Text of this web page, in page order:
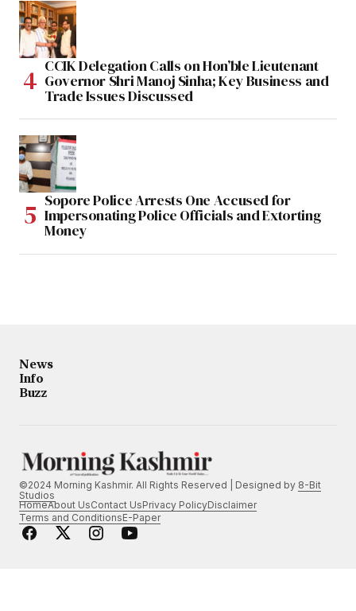
CCIK Delegation Calls on Hon’ble Lieutenant
Governor Shri Manoj Sinha; Key Business and
Trade Issues Discussed
Sopore Police Arrests One Accused for
Impersonating Police Officials and Extorting
Money
News
Info
Buzz
©2024 Morning Kashmir. All Rights Reserved | Designed by 8-Bit
Studios
HomeAbout UsContact UsPrivacy PolicyDisclaimer
Terms and ConditionsE-Paper